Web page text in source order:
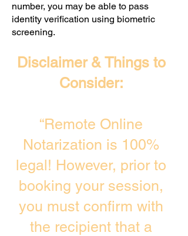
number, you may be able to pass
identity verification using biometric
screening. ​
Disclaimer & Things to
Consider:
“Remote Online
Notarization is 100%
legal! However, prior to
booking your session,
you must confirm with
the recipient that a